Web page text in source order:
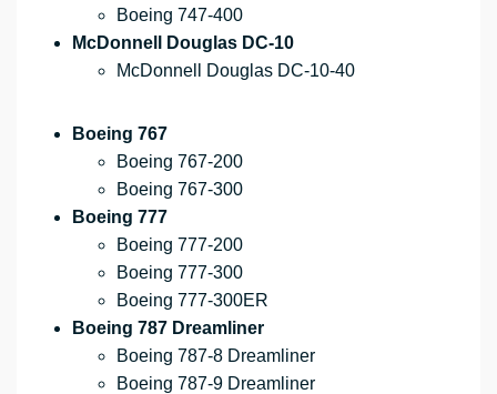
Boeing 747-400
McDonnell Douglas DC-10
McDonnell Douglas DC-10-40
Boeing 767
Boeing 767-200
Boeing 767-300
Boeing 777
Boeing 777-200
Boeing 777-300
Boeing 777-300ER
Boeing 787 Dreamliner
Boeing 787-8 Dreamliner
Boeing 787-9 Dreamliner